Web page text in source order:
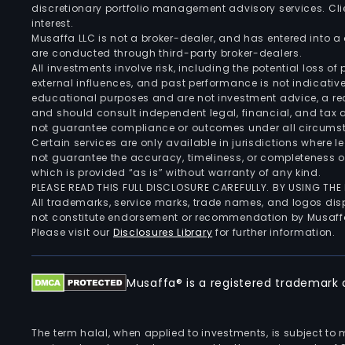
discretionary portfolio management advisory services.
interest.
Musaffa LLC is not a broker-dealer, and has entered into a
are conducted through third-party broker-dealers.
All investments involve risk, including the potential loss
external influences, and past performance is not
educational purposes and are not investment advice, a
and should consult independent legal, financial, and tax
not guarantee compliance or outcomes under all
Certain services are only available in jurisdictions where
not guarantee the accuracy, timeliness, or
which is provided “as is” without warranty of any kind.
PLEASE READ THIS FULL DISCLOSURE CAREFULLY. BY USING
All trademarks, service marks, trade names, and logos
not constitute endorsement or recommendation by
Please visit our Disclosures Library for further information.
Musaffa® is a registered trademark
The term halal, when applied to investments, is subject